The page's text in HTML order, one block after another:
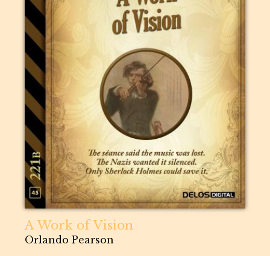
A Work of Vision
Orlando Pearson